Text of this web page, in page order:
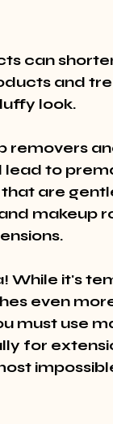
can
and
look.
removers
to
are
makeup
While it's
even
must use
for